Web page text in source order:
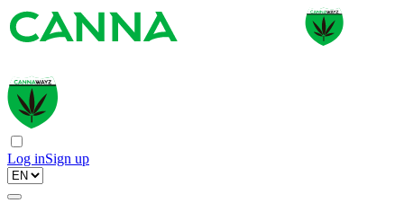
Log inSign up